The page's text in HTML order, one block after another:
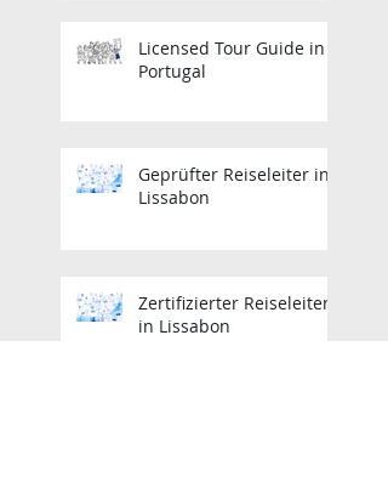
Licensed Tour Guide in
Portugal
Geprüfter Reiseleiter in
Lissabon
Zertifizierter Reiseleiter
in Lissabon